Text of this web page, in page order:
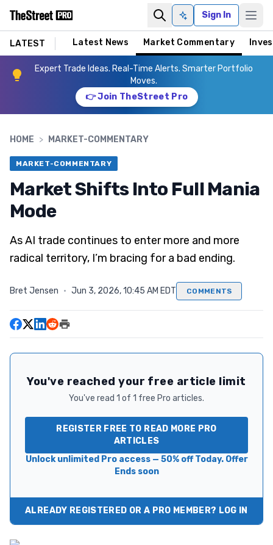
Ask AISign In
LATEST Latest News Market Commentary
Expert Trade Ideas. Real-Time Alerts. Smarter Portfolio
Moves.
👉 Join TheStreet Pro
HOME > MARKET-COMMENTARY
MARKET-COMMENTARY
Market Shifts Into Full Mania
Mode
As AI trade continues to enter more and more
radical territory, I’m bracing for a bad ending.
Bret Jensen · Jun 3, 2026, 10:45 AM EDT COMMENTS
You've reached your free article limit
You've read 1 of 1 free Pro articles.
REGISTER FREE TO READ MORE PRO
ARTICLES
Unlock unlimited Pro access — 50% off Today. Offer
Ends soon
ALREADY REGISTERED OR A PRO MEMBER? LOG IN